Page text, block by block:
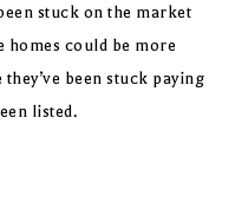
stuck on the market
homes could be more
been stuck paying
listed.